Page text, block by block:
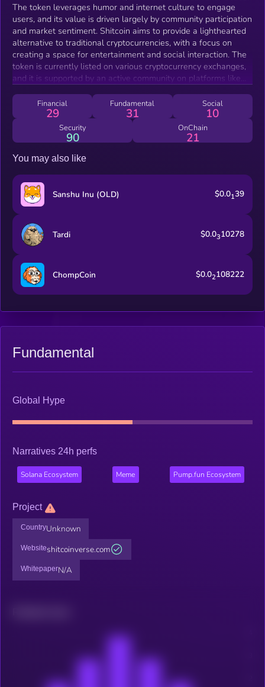
The token leverages humor and internet culture to engage
users, and its value is driven largely by community participation
and market sentiment. Shitcoin aims to provide a lighthearted
alternative to traditional cryptocurrencies, with a focus on
creating a space for entertainment and social interaction. The
token is currently listed on various cryptocurrency exchanges,
and it is supported by an active community on platforms like
Financial
29
Fundamental
31
Social
10
Security
90
OnChain
21
You may also like
Sanshu Inu (OLD) $0.0139
Tardi $0.0310278
ChompCoin $0.02108222
Fundamental
Global Hype
Narratives 24h perfs
Solana Ecosystem Meme Pump.fun Ecosystem
Project
CountryUnknown
Websiteshitcoinverse.com
WhitepaperN/A